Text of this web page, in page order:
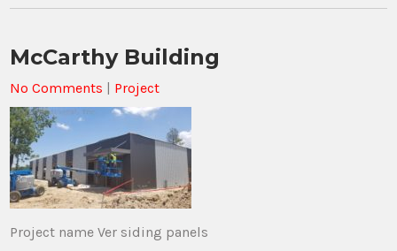
McCarthy Building
No Comments | Project
Project name Ver siding panels